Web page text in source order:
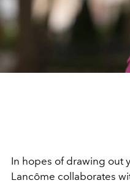
In hopes of drawing out
Lancôme collaborates